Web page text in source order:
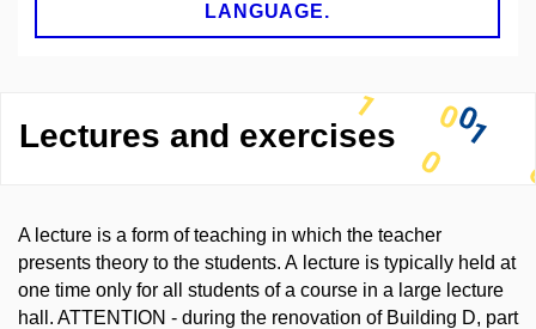
LANGUAGE.
Lectures and exercises
A lecture is a form of teaching in which the teacher
presents theory to the students. A lecture is typically held at
one time only for all students of a course in a large lecture
hall. ATTENTION - during the renovation of Building D, part